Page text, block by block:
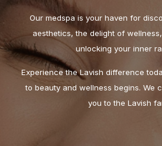
Our medspa is your haven for
aesthetics, the delight of
unlocking your inner
Experience the Lavish difference
to beauty and wellness begins. We
you to the Lavish